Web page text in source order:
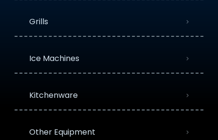
Grills
Ice Machines
Kitchenware
Other Equipment